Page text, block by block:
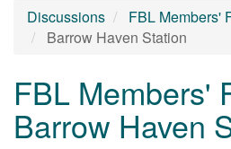
Discussions
FBL Members'
Barrow Haven Station
FBL Members'
Barrow Haven